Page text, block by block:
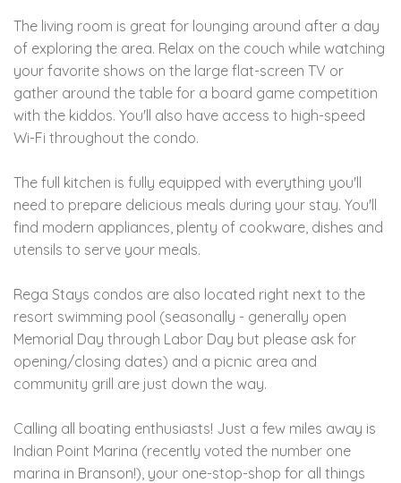
The living room is great for lounging around after a day
of exploring the area. Relax on the couch while watching
your favorite shows on the large flat-screen TV or
gather around the table for a board game competition
with the kiddos. You'll also have access to high-speed
Wi-Fi throughout the condo.
The full kitchen is fully equipped with everything you'll
need to prepare delicious meals during your stay. You'll
find modern appliances, plenty of cookware, dishes and
utensils to serve your meals.
Rega Stays condos are also located right next to the
resort swimming pool (seasonally - generally open
Memorial Day through Labor Day but please ask for
opening/closing dates) and a picnic area and
community grill are just down the way.
Calling all boating enthusiasts! Just a few miles away is
Indian Point Marina (recently voted the number one
marina in Branson!), your one-stop-shop for all things